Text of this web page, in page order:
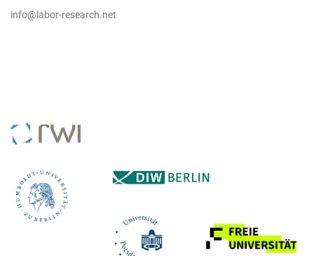
info@labor-research.net